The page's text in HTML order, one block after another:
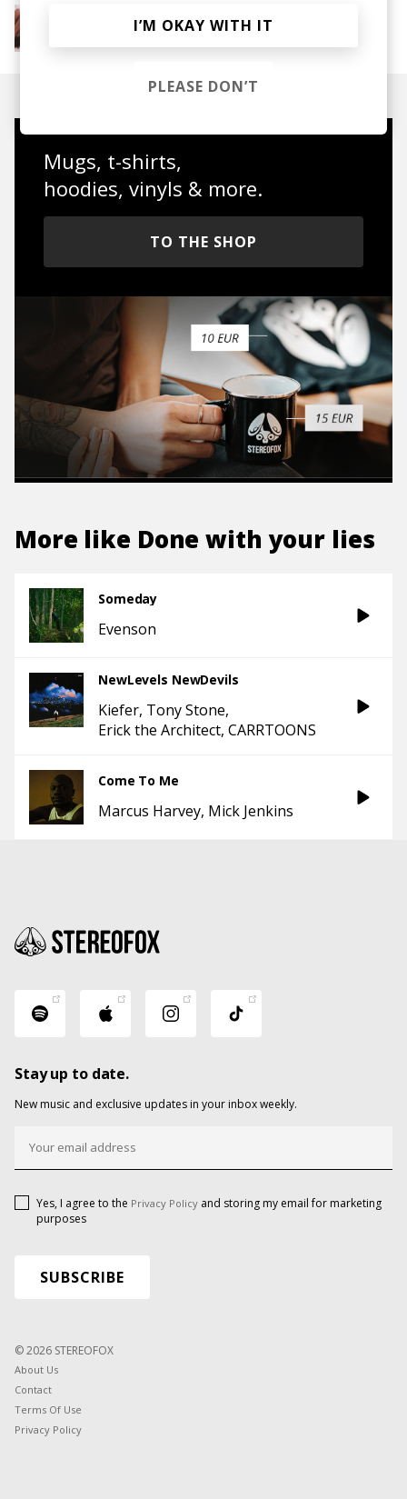
More from The R&B Soul Tapes
Mugs, t-shirts,
hoodies, vinyls & more.
TO THE SHOP
More like Done with your lies
Someday
Evenson
NewLevels NewDevils
Kiefer Tony Stone
Erick the Architect CARRTOONS
Come To Me
Marcus Harvey Mick Jenkins
Stay up to date.
New music and exclusive updates in your inbox weekly.
Yes, I agree to the Privacy Policy and storing my email for marketing
purposes
© 2026 STEREOFOX
About Us
Contact
Terms Of Use
Privacy Policy
I’M OKAY WITH IT
PLEASE DON’T